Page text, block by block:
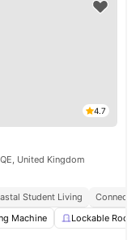
4.7
United Kingdom
Student Living
Machine Lockable Room